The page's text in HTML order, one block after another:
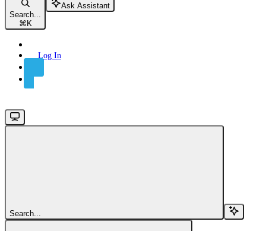
Search...
⌘ K
Ask Assistant
Log In
Search...